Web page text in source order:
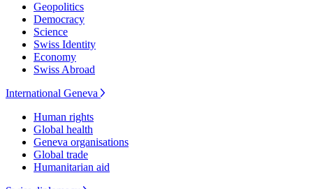
Geopolitics
Democracy
Science
Swiss Identity
Economy
Swiss Abroad
International Geneva
Human rights
Global health
Geneva organisations
Global trade
Humanitarian aid